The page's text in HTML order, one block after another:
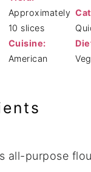
Approximately
10 slices
Cuisine:
American
all-purpose